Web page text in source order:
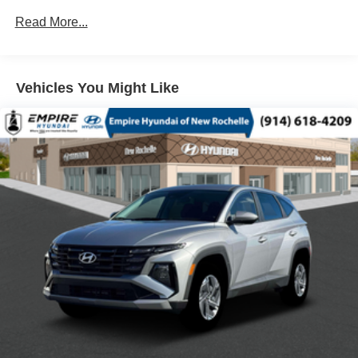
8 SPEAKERS
ALLOY WHEELS
AM/FM RADIO
AUTO HIGH-BEAM HEADLIGHTS
AUTOMATIC TEMPERATURE CONTROL
BRAKE ASSIST
BUMPERS: BODY-COLOR
DELAY-OFF HEADLIGHTS
DRIVER DOOR BIN
DRIVER VANITY MIRROR
DUAL FRONT IMPACT AIRBAGS
DUAL FRONT SIDE IMPACT AIRBAGS
E911 AUTOMATIC EMERGENCY NOTIFICATION
Read More...
Vehicles You Might Like